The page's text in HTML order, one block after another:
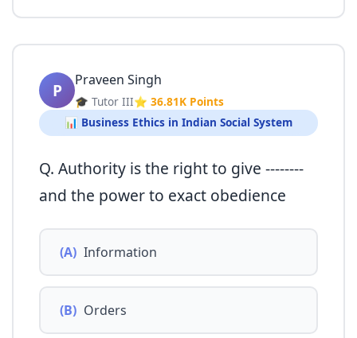
P Praveen Singh
🎓 Tutor III⭐ 36.81K Points
📊 Business Ethics in Indian Social System
Q. Authority is the right to give --------
and the power to exact obedience
(A) Information
(B) Orders